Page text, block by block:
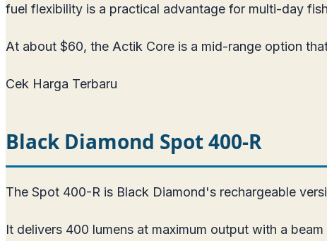
fuel flexibility is a practical advantage for multi-day
At about $60, the Actik Core is a mid-range option
Cek Harga Terbaru
Black Diamond Spot 400-R
The Spot 400-R is Black Diamond's rechargeable
It delivers 400 lumens at maximum output with a